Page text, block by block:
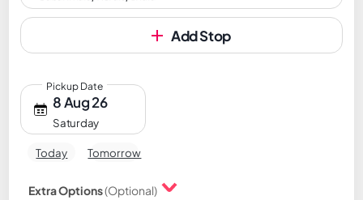
Add Stop
8 Aug 26
Saturday
Pickup Date
Today Tomorrow
Extra Options(Optional)